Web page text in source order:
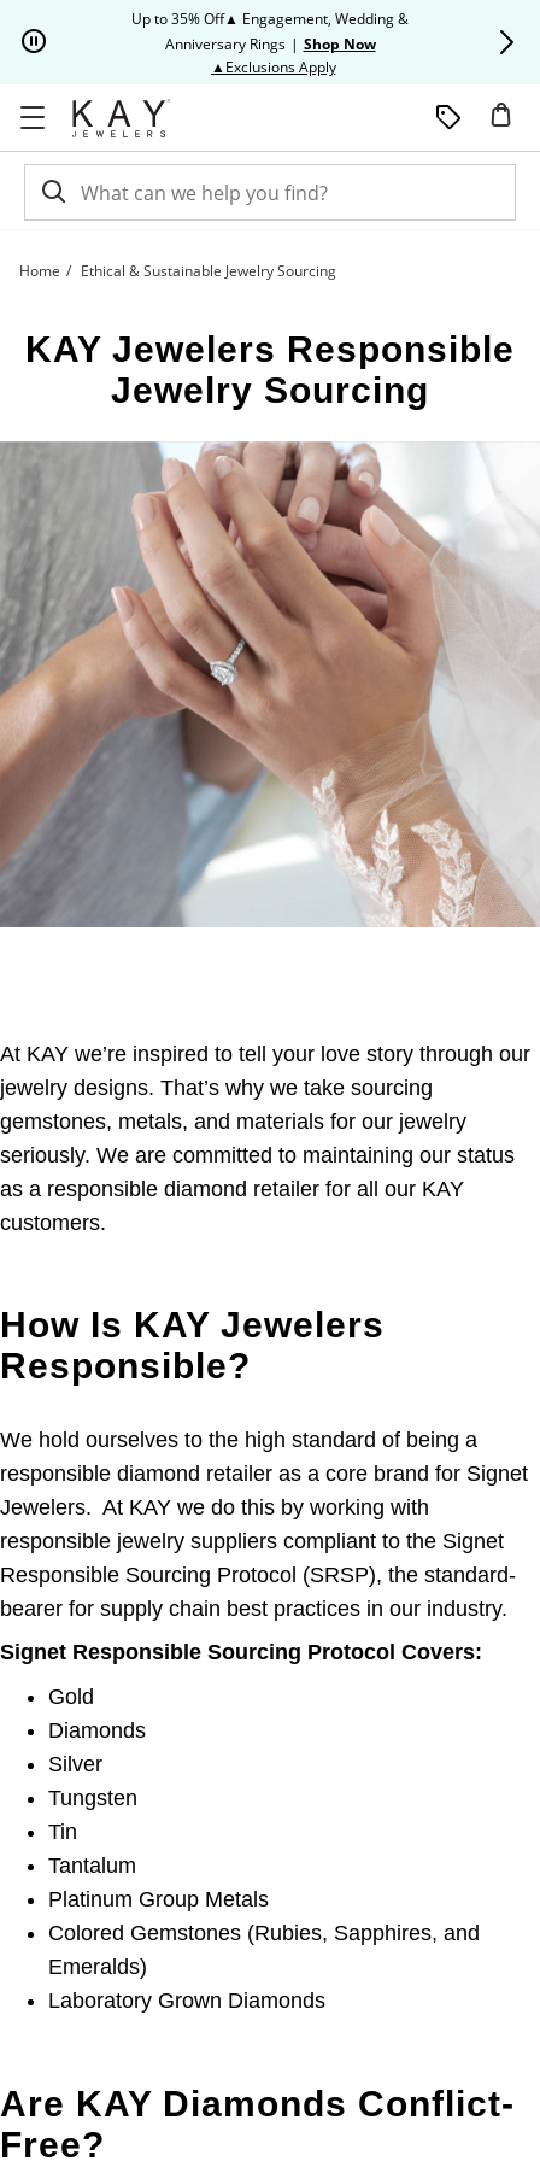
Up to 35% Off▲ Engagement, Wedding &
Anniversary Rings | Shop Now
▲Exclusions ApplyThis action will open modal
Home Ethical & Sustainable Jewelry Sourcing
KAY Jewelers Responsible
Jewelry Sourcing
At KAY we’re inspired to tell your love story through our
jewelry designs. That’s why we take sourcing
gemstones, metals, and materials for our jewelry
seriously. We are committed to maintaining our status
as a responsible diamond retailer for all our KAY
customers.
How Is KAY Jewelers
Responsible?
We hold ourselves to the high standard of being a
responsible diamond retailer as a core brand for Signet
Jewelers. At KAY we do this by working with
responsible jewelry suppliers compliant to the Signet
Responsible Sourcing Protocol (SRSP), the standard-
bearer for supply chain best practices in our industry.
Signet Responsible Sourcing Protocol Covers:
Gold
Diamonds
Silver
Tungsten
Tin
Tantalum
Platinum Group Metals
Colored Gemstones (Rubies, Sapphires, and
Emeralds)
Laboratory Grown Diamonds
Are KAY Diamonds Conflict-
Free?